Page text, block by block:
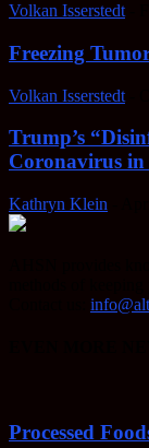
Volkan Isserstedt
Freezing
Volkan Isserstedt
Trump’s
Coronavirus
Kathryn Klein
Processed